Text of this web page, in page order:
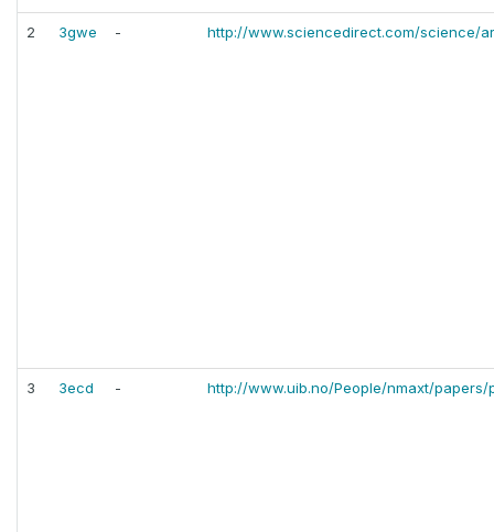
2 3gwe - http://www.sciencedirect.com/science/
3 3ecd - http://www.uib.no/People/nmaxt/papers/